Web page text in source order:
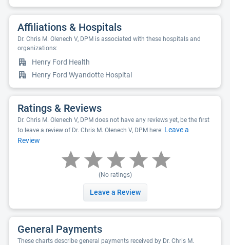
Affiliations & Hospitals
Dr. Chris M. Olenech V, DPM is associated with these hospitals and
organizations:
Henry Ford Health
Henry Ford Wyandotte Hospital
Ratings & Reviews
Dr. Chris M. Olenech V, DPM does not have any reviews yet, be the first
to leave a review of Dr. Chris M. Olenech V, DPM here: Leave a
Review
(No ratings)
Leave a Review
General Payments
These charts describe general payments received by Dr. Chris M.